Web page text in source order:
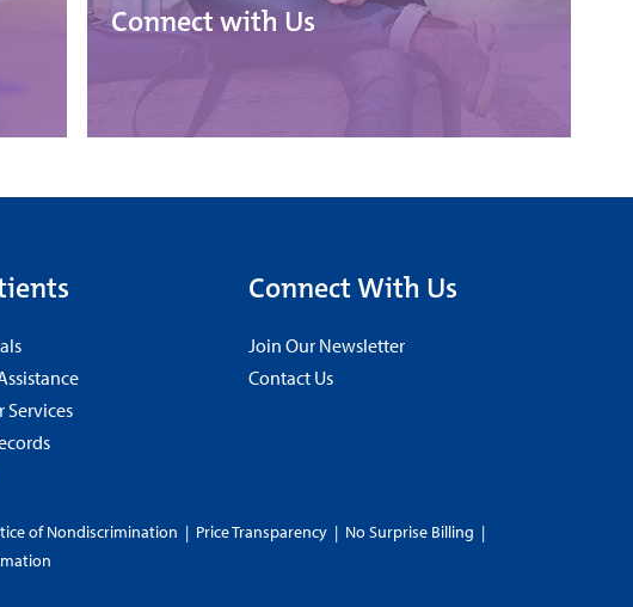
Connect with Us
Services
Connect With Us
Join Our Newsletter
Contact Us
of Nondiscrimination | Price Transparency | No Surprise Billing |